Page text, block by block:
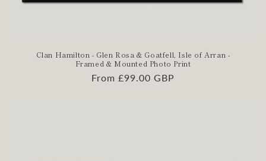
Clan Hamilton - Glen Rosa & Goatfell, Isle of Arran -
Framed & Mounted Photo Print
Regular
From £99.00 GBP